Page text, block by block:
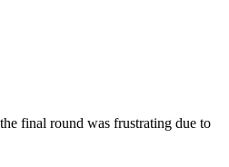
final round was frustrating due to